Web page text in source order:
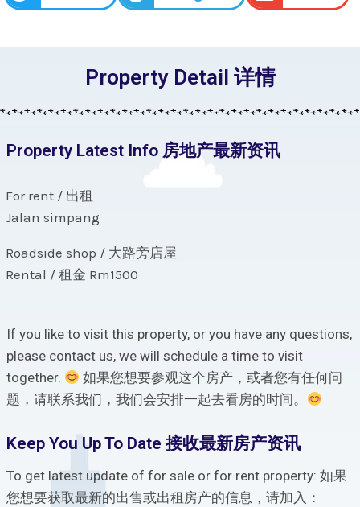
Property Detail 详情
Property Latest Info 房地产最新资讯
For rent / 出租
Jalan simpang
Roadside shop / 大路旁店屋
Rental / 租金 Rm1500
If you like to visit this property, or you have any questions,
please contact us, we will schedule a time to visit
together.
如果您想要参观这个房产，或者您有任何问
题，请联系我们，我们会安排一起去看房的时间。
Keep You Up To Date 接收最新房产资讯
To get latest update of for sale or for rent property: 如果
您想要获取最新的出售或出租房产的信息，请加入：